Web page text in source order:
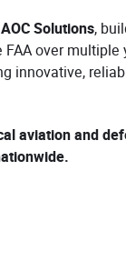
AOC Solutions,
over multiple
innovative,
aviation and